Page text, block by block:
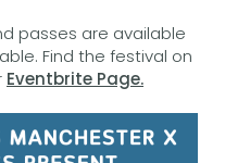
passes are available
Find the festival on
Eventbrite Page.